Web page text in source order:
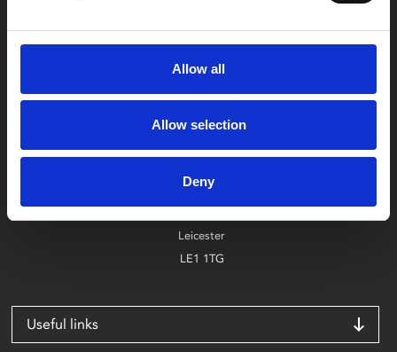
Allow all
Allow selection
Deny
Box Office
0116 242 2800
Phoenix
Leicester
LE1 1TG
Useful links